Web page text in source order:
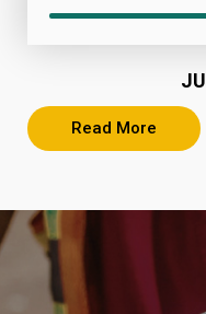
Read More